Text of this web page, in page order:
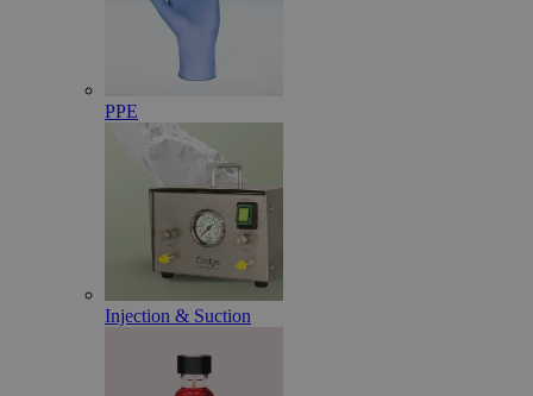
PPE
Injection & Suction